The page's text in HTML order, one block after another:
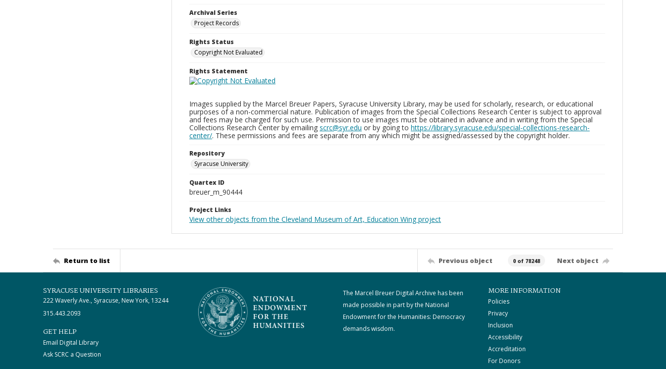
Archival Series
Project Records
Rights Status
Copyright Not Evaluated
Rights Statement
Images supplied by the Marcel Breuer Papers, Syracuse University Library, may be used for scholarly, research, or educational
purposes of a non-commercial nature. Publication of images from the Special Collections Research Center is subject to approval
and fees may be charged for such use. Permission to use images must be obtained in advance and in writing from the Special
Collections Research Center by emailing scrc@syr.edu or by going to https://library.syracuse.edu/special-collections-research-
center/. These permissions and fees are separate from any which might be assigned/assessed by the copyright holder.
Repository
Syracuse University
Quartex ID
breuer_m_90444
Project Links
View other objects from the Cleveland Museum of Art, Education Wing project
Return to list Previous object 0 of 78248 Next object
SYRACUSE UNIVERSITY LIBRARIES
222 Waverly Ave., Syracuse, New York, 13244
315.443.2093
GET HELP
Email Digital Library
Ask SCRC a Question
The Marcel Breuer Digital Archive has been
made possible in part by the National
Endowment for the Humanities: Democracy
demands wisdom.
MORE INFORMATION
Policies
Privacy
Inclusion
Accessibility
Accreditation
For Donors